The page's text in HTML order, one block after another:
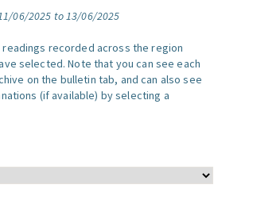
06/2025 to 13/06/2025
readings recorded across the region
selected. Note that you can see each
on the bulletin tab, and can also see
(if available) by selecting a